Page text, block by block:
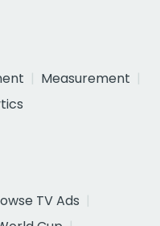
Measurement
TV Ads